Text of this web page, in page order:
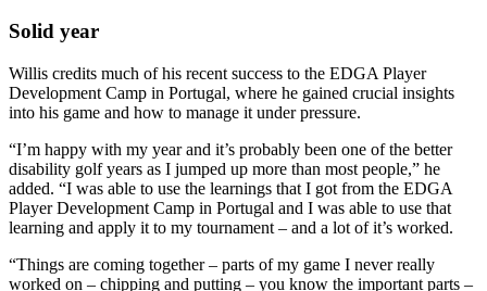
Solid year
Willis credits much of his recent success to the EDGA Player
Development Camp in Portugal, where he gained crucial insights
into his game and how to manage it under pressure.
“I’m happy with my year and it’s probably been one of the better
disability golf years as I jumped up more than most people,” he
added. “I was able to use the learnings that I got from the EDGA
Player Development Camp in Portugal and I was able to use that
learning and apply it to my tournament – and a lot of it’s worked.
“Things are coming together – parts of my game I never really
worked on – chipping and putting – you know the important parts –